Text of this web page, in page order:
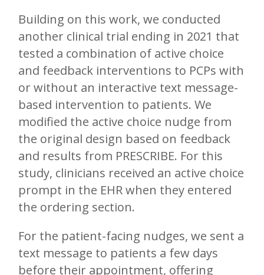
Building on this work, we conducted
another clinical trial ending in 2021 that
tested a combination of active choice
and feedback interventions to PCPs with
or without an interactive text message-
based intervention to patients. We
modified the active choice nudge from
the original design based on feedback
and results from PRESCRIBE. For this
study, clinicians received an active choice
prompt in the EHR when they entered
the ordering section.
For the patient-facing nudges, we sent a
text message to patients a few days
before their appointment, offering